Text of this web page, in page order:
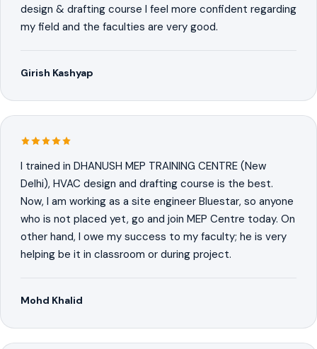
design & drafting course I feel more confident regarding
my field and the faculties are very good.
Girish Kashyap
I trained in DHANUSH MEP TRAINING CENTRE (New
Delhi), HVAC design and drafting course is the best.
Now, I am working as a site engineer Bluestar, so anyone
who is not placed yet, go and join MEP Centre today. On
other hand, I owe my success to my faculty; he is very
helping be it in classroom or during project.
Mohd Khalid